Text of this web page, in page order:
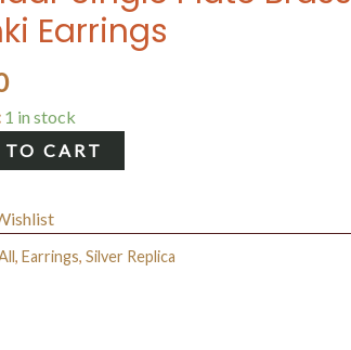
Earrings
1 in stock
CART
, Earrings, Silver Replica